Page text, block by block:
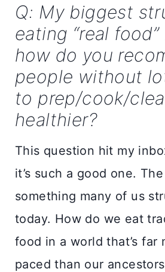
Q: My biggest
eating “real
how do you
people without
to prep/cook/
healthier?
This question hit my
it’s such a good one.
something many of us
today. How do we eat
food in a world that’s far
paced than our